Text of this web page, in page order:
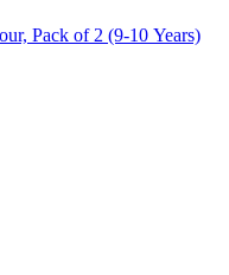
Pack of 2 (9-10 Years)